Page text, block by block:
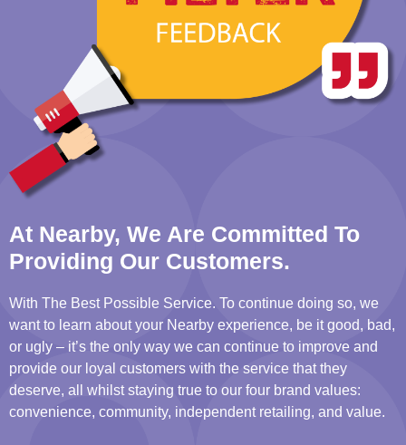
At Nearby, We Are Committed To
Providing Our Customers.
With The Best Possible Service. To continue doing so, we
want to learn about your Nearby experience, be it good, bad,
or ugly – it’s the only way we can continue to improve and
provide our loyal customers with the service that they
deserve, all whilst staying true to our four brand values:
convenience, community, independent retailing, and value.